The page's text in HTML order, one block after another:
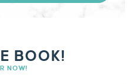
BOOK!
NOW!